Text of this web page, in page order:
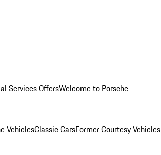
Services OffersWelcome to Porsche
VehiclesClassic CarsFormer Courtesy Vehicles